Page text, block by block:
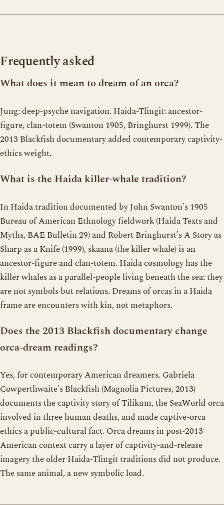
Frequently asked
What does it mean to dream of an orca?
Jung: deep-psyche navigation. Haida-Tlingit: ancestor-
figure, clan-totem (Swanton 1905, Bringhurst 1999). The
2013 Blackfish documentary added contemporary captivity-
ethics weight.
What is the Haida killer-whale tradition?
In Haida tradition documented by John Swanton's 1905
Bureau of American Ethnology fieldwork (Haida Texts and
Myths, BAE Bulletin 29) and Robert Bringhurst's A Story as
Sharp as a Knife (1999), skaana (the killer whale) is an
ancestor-figure and clan-totem. Haida cosmology has the
killer whales as a parallel-people living beneath the sea: they
are not symbols but relations. Dreams of orcas in a Haida
frame are encounters with kin, not metaphors.
Does the 2013 Blackfish documentary change
orca-dream readings?
Yes, for contemporary American dreamers. Gabriela
Cowperthwaite's Blackfish (Magnolia Pictures, 2013)
documents the captivity story of Tilikum, the SeaWorld orca
involved in three human deaths, and made captive-orca
ethics a public-cultural fact. Orca dreams in post-2013
American context carry a layer of captivity-and-release
imagery the older Haida-Tlingit traditions did not produce.
The same animal, a new symbolic load.